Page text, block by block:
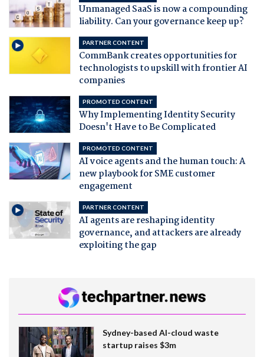
Unmanaged SaaS is now a compounding
liability. Can your governance keep up?
PARTNER CONTENT
CommBank creates opportunities for
technologists to upskill with frontier AI
companies
PROMOTED CONTENT
Why Implementing Identity Security
Doesn't Have to Be Complicated
PROMOTED CONTENT
AI voice agents and the human touch: A
new playbook for SME customer
engagement
PARTNER CONTENT
AI agents are reshaping identity
governance, and attackers are already
exploiting the gap
Sydney-based AI-cloud waste
startup raises $3m